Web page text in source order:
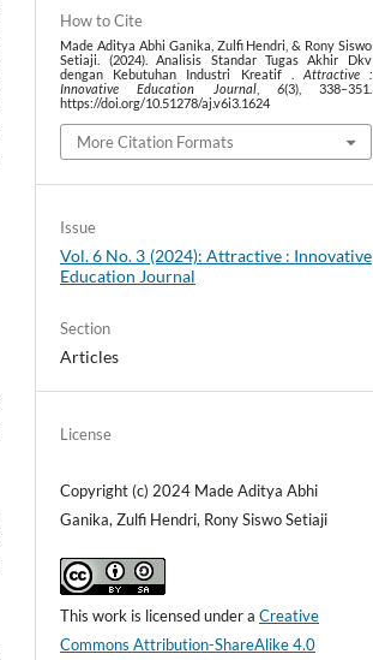
How to Cite
Made Aditya Abhi Ganika, Zulfi Hendri, & Rony Siswo
Setiaji. (2024). Analisis Standar Tugas Akhir Dkv
dengan Kebutuhan Industri Kreatif .Attractive :
Innovative Education Journal, 6(3), 338–351.
https://doi.org/10.51278/aj.v6i3.1624
More Citation Formats
Issue
Vol. 6 No. 3 (2024): Attractive : Innovative
Education Journal
Section
Articles
License
Copyright (c) 2024 Made Aditya Abhi
Ganika, Zulfi Hendri, Rony Siswo Setiaji
This work is licensed under aCreative
Commons Attribution-ShareAlike 4.0